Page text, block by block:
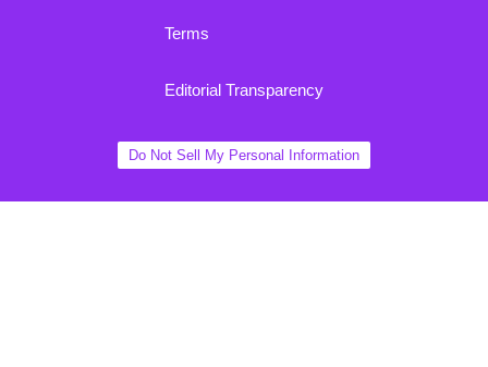
Terms
Editorial Transparency
Do Not Sell My Personal Information